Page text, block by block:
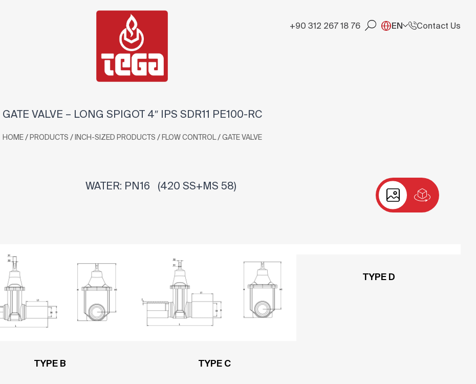
+90 312 267 18 76 EN Contact Us
GATE VALVE – LONG SPIGOT 4″ IPS SDR11 PE100-RC
HOME / PRODUCTS / INCH-SIZED PRODUCTS / FLOW CONTROL / GATE VALVE
WATER: PN16 (420 SS+MS 58)
TYPE B TYPE C
TYPE D